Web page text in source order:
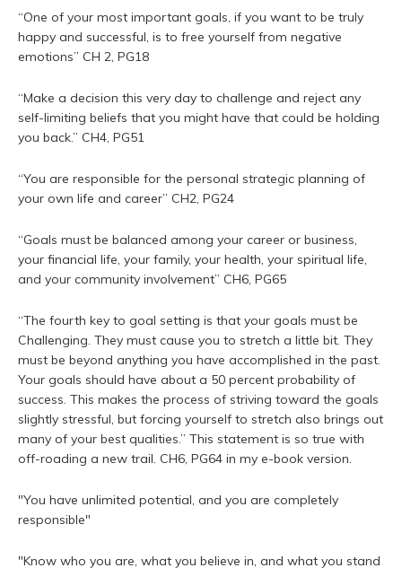
“One of your most important goals, if you want to be truly
happy and successful, is to free yourself from negative
emotions” CH 2, PG18
“Make a decision this very day to challenge and reject any
self-limiting beliefs that you might have that could be holding
you back.” CH4, PG51
“You are responsible for the personal strategic planning of
your own life and career” CH2, PG24
“Goals must be balanced among your career or business,
your financial life, your family, your health, your spiritual life,
and your community involvement” CH6, PG65
“The fourth key to goal setting is that your goals must be
Challenging. They must cause you to stretch a little bit. They
must be beyond anything you have accomplished in the past.
Your goals should have about a 50 percent probability of
success. This makes the process of striving toward the goals
slightly stressful, but forcing yourself to stretch also brings out
many of your best qualities.” This statement is so true with
off-roading a new trail. CH6, PG64 in my e-book version.
"You have unlimited potential, and you are completely
responsible"
"Know who you are, what you believe in, and what you stand